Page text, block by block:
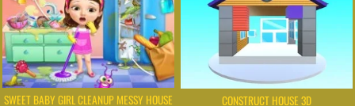
SWEET BABY GIRL CLEANUP MESSY HOUSE CONSTRUCT HOUSE 3D